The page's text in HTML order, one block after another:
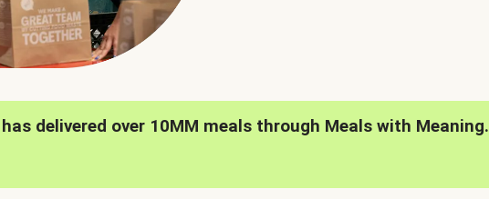
delivered over 10MM meals through Meals with Meaning.